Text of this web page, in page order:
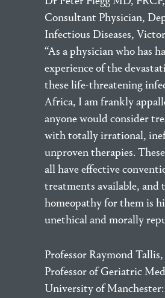
Consultant Physician,
Infectious Diseases,
“As a physician who has
experience of the
these life-threatening
Africa, I am frankly
anyone would consider
with totally irrational,
unproven therapies.
all have effective
treatments available, and
homeopathy for them is
unethical and morally
Professor Raymond
Professor of Geriatric
University of Manchester: